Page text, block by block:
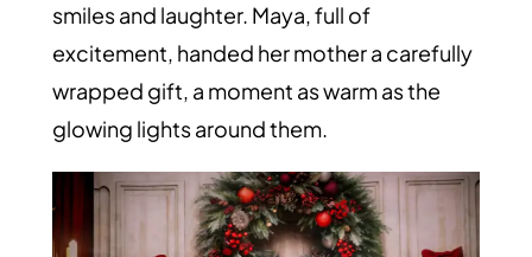
smiles and laughter. Maya, full of
excitement, handed her mother a carefully
wrapped gift, a moment as warm as the
glowing lights around them.